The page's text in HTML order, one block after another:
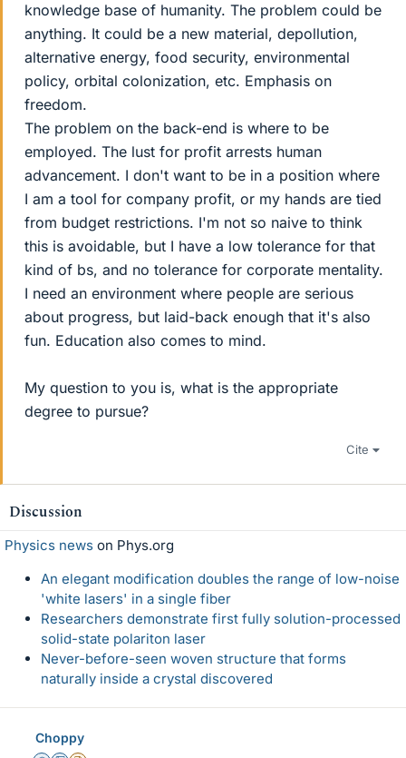
knowledge base of humanity. The problem could be
anything. It could be a new material, depollution,
alternative energy, food security, environmental
policy, orbital colonization, etc. Emphasis on
freedom.
The problem on the back-end is where to be
employed. The lust for profit arrests human
advancement. I don't want to be in a position where
I am a tool for company profit, or my hands are tied
from budget restrictions. I'm not so naive to think
this is avoidable, but I have a low tolerance for that
kind of bs, and no tolerance for corporate mentality.
I need an environment where people are serious
about progress, but laid-back enough that it's also
fun. Education also comes to mind.
My question to you is, what is the appropriate
degree to pursue?
Cite
Discussion
Physics news on Phys.org
An elegant modification doubles the range of low-noise
'white lasers' in a single fiber
Researchers demonstrate first fully solution-processed
solid-state polariton laser
Never-before-seen woven structure that forms
naturally inside a crystal discovered
Choppy